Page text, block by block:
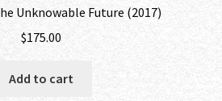
Unknowable Future (2017)
$175.00
Add to cart